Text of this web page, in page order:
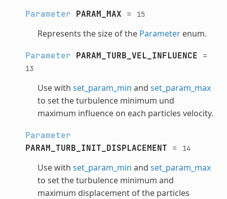
Parameter PARAM_MAX = 15
Represents the size of the Parameterenum.
Parameter PARAM_TURB_VEL_INFLUENCE =
13
Use with set_param_min and set_param_max
to set the turbulence minimum und
maximum influence on each particles velocity.
Parameter
PARAM_TURB_INIT_DISPLACEMENT = 14
Use with set_param_min and set_param_max
to set the turbulence minimum and
maximum displacement of the particles